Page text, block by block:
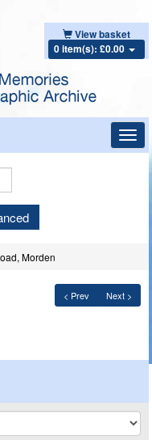
View basket
0 item(s): £0.00
Morden
< Prev Next >